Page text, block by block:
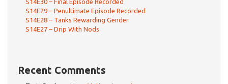
S14E30 – Final Episode Recorded
S14E29 – Penultimate Episode Recorded
S14E28 – Tanks Rewarding Gender
S14E27 – Drip With Nods
Recent Comments